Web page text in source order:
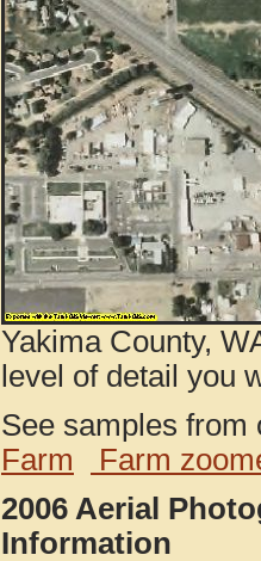
Yakima County,
level of detail you
See samples
Farm
Farm
2006 Aerial
Information